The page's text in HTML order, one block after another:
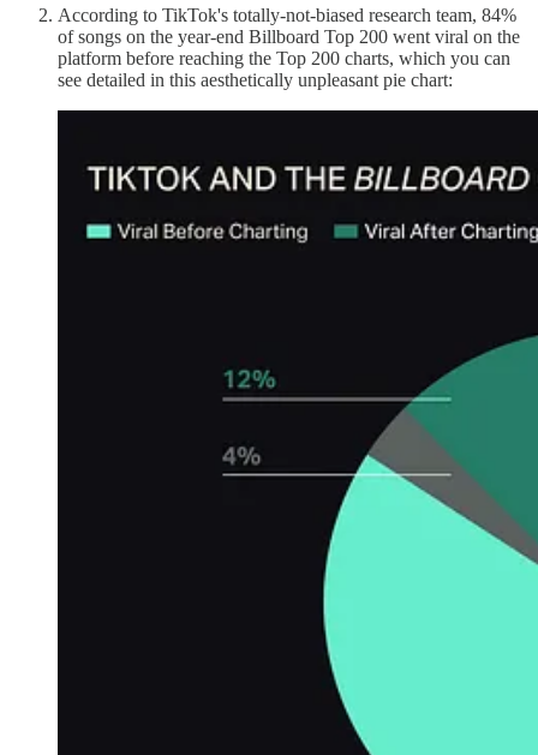
According to TikTok's totally-not-biased research team, 84%
of songs on the year-end Billboard Top 200 went viral on the
platform before reaching the Top 200 charts, which you can
see detailed in this aesthetically unpleasant pie chart: